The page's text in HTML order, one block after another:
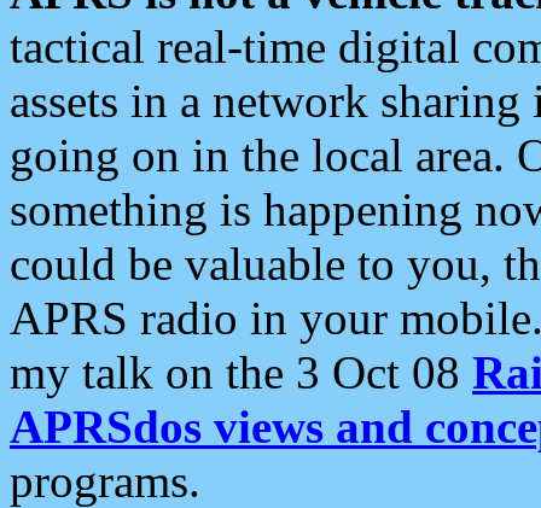
tactical real-time digital
assets in a network
going on in the local area.
something is happening
could be valuable to you,
APRS radio in your
my talk on the 3 Oct 08
APRSdos views and
programs.